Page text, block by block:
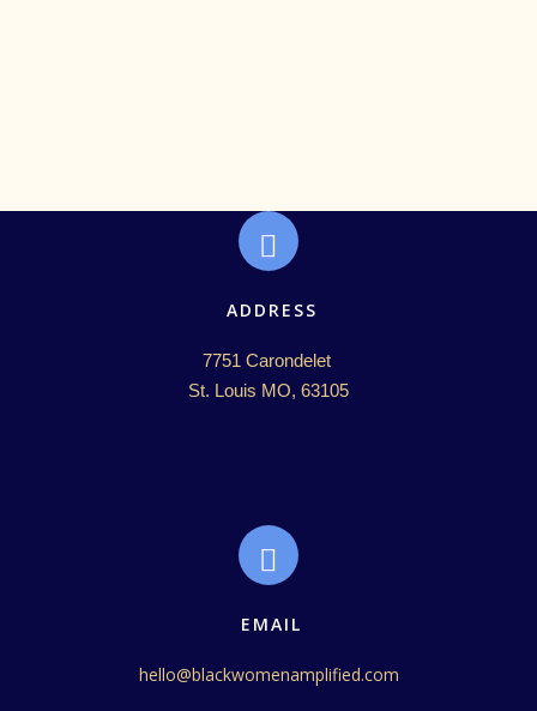
ADDRESS
7751 Carondelet
St. Louis MO, 63105
EMAIL
hello@blackwomenamplified.com